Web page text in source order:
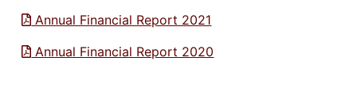
Annual Financial Report 2021
Annual Financial Report 2020